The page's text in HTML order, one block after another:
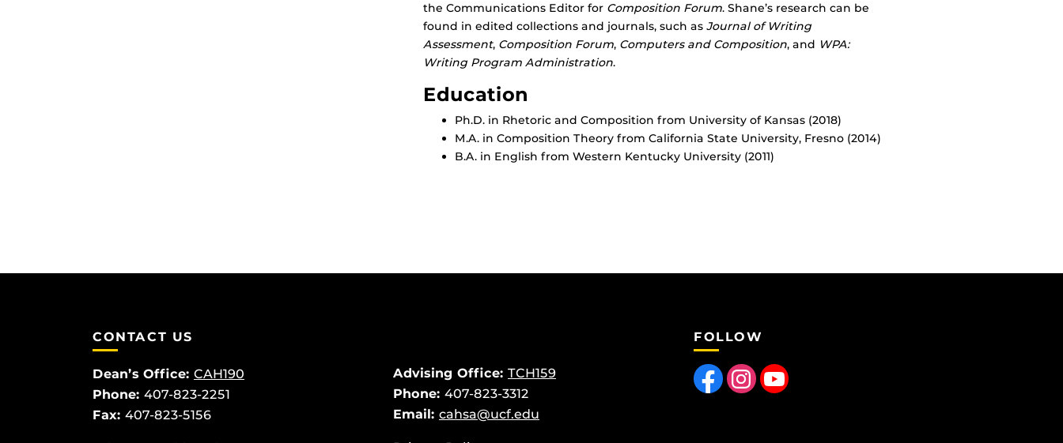
the Communications Editor for Composition Forum. Shane’s research can be
found in edited collections and journals, such as Journal of Writing
Assessment, Composition Forum, Computers and Composition, and WPA:
Writing Program Administration.
Education
Ph.D. in Rhetoric and Composition from University of Kansas (2018)
M.A. in Composition Theory from California State University, Fresno (2014)
B.A. in English from Western Kentucky University (2011)
CONTACT US
Dean’s Office: CAH190
Phone: 407-823-2251
Fax: 407-823-5156
Advising Office: TCH159
Phone: 407-823-3312
Email: cahsa@ucf.edu
FOLLOW
Like us on FacebookFind us on InstagramFollow us on YouTube